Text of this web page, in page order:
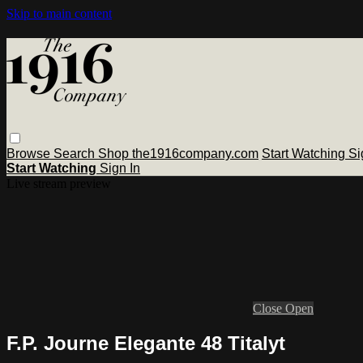
Skip to main content
Browse Search Shop the1916company.com Start Watching
Start Watching Sign In
Close Open
F.P. Journe Elegante 48 Titalyt